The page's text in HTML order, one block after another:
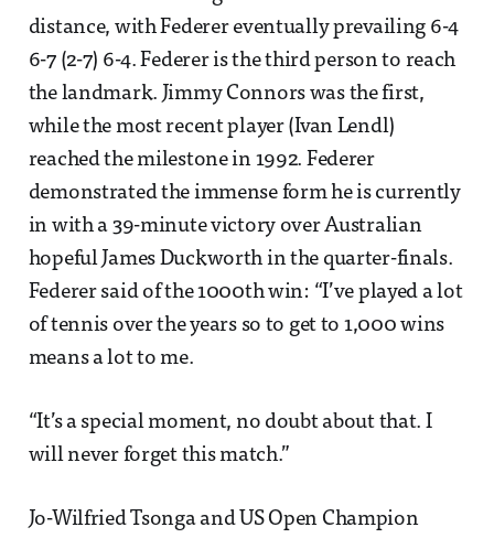
distance, with Federer eventually prevailing 6-4
6-7 (2-7) 6-4. Federer is the third person to reach
the landmark. Jimmy Connors was the first,
while the most recent player (Ivan Lendl)
reached the milestone in 1992. Federer
demonstrated the immense form he is currently
in with a 39-minute victory over Australian
hopeful James Duckworth in the quarter-finals.
Federer said of the 1000th win: “I’ve played a lot
of tennis over the years so to get to 1,000 wins
means a lot to me.
“It’s a special moment, no doubt about that. I
will never forget this match.”
Jo-Wilfried Tsonga and US Open Champion